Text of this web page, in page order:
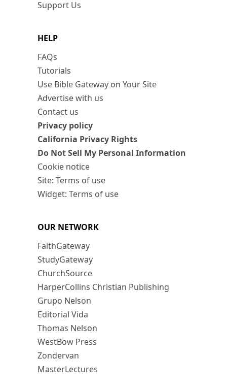
Support Us
HELP
FAQs
Tutorials
Use Bible Gateway on Your Site
Advertise with us
Contact us
Privacy policy
California Privacy Rights
Do Not Sell My Personal Information
Cookie notice
Site: Terms of use
Widget: Terms of use
OUR NETWORK
FaithGateway
StudyGateway
ChurchSource
HarperCollins Christian Publishing
Grupo Nelson
Editorial Vida
Thomas Nelson
WestBow Press
Zondervan
MasterLectures